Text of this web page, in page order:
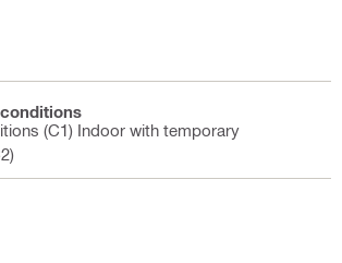
conditions
(C1) Indoor with temporary